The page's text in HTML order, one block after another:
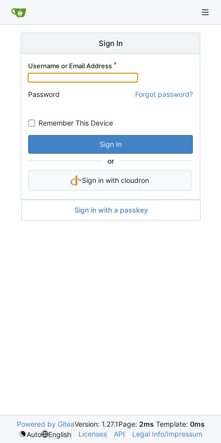
Sign In
Username or Email Address
Password Forgot password?
Remember This Device
Sign In
or
Sign in with cloudron
Sign in with a passkey
Powered by GiteaVersion: 1.27.1Page: 2ms Template: 0ms
Auto
English Licenses API Legal Info/Impressum